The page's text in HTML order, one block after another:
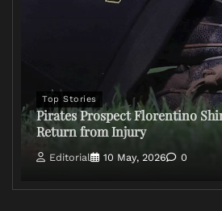
Top Stories
Pirates Prospect Florentino
Return from Injury
Editorial 10 May, 2026 0